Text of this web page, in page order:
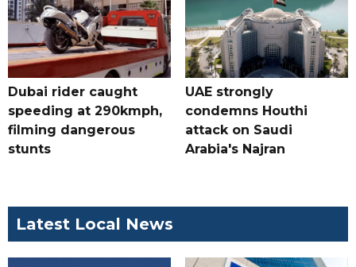
Dubai rider caught
speeding at 290kmph,
filming dangerous
stunts
UAE strongly
condemns Houthi
attack on Saudi
Arabia's Najran
Latest Local News